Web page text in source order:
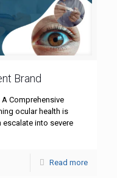
Brand
Comprehensive
ocular health is
escalate into severe
Read more